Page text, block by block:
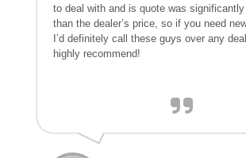
to deal with and is quote was
than the dealer’s price, so if you need
I’d definitely call these guys over any
highly recommend!